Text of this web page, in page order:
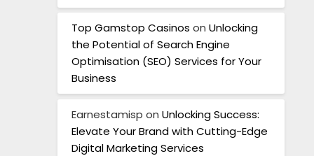
Top Gamstop Casinos onUnlocking
the Potential of Search Engine
Optimisation (SEO) Services for Your
Business
Earnestamisp onUnlocking Success:
Elevate Your Brand with Cutting-Edge
Digital Marketing Services